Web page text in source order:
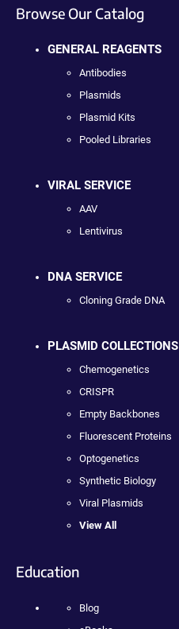
Browse Our Catalog
GENERAL REAGENTS
Antibodies
Plasmids
Plasmid Kits
Pooled Libraries
VIRAL SERVICE
AAV
Lentivirus
DNA SERVICE
Cloning Grade DNA
PLASMID COLLECTIONS
Chemogenetics
CRISPR
Empty Backbones
Fluorescent Proteins
Optogenetics
Synthetic Biology
Viral Plasmids
View All
Education
Blog